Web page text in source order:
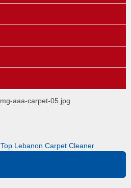
Top Lebanon Carpet Cleaner